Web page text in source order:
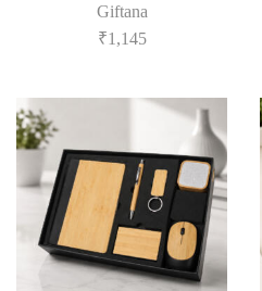
Giftana
₹1,145